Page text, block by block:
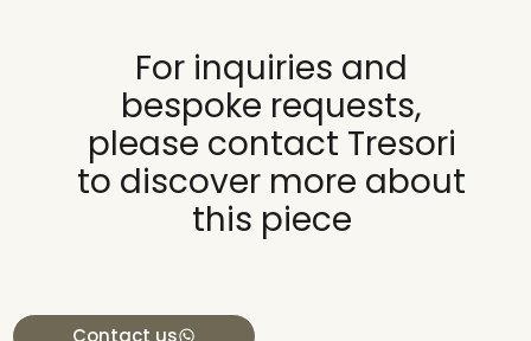
For inquiries and
bespoke requests,
please contact Tresori
to discover more about
this piece